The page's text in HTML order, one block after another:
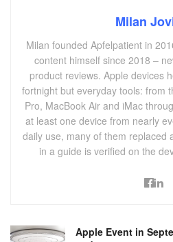
Milan
Milan founded Apfelpatient in
content himself since 2018 –
product reviews. Apple devices
fortnight but everyday tools: from
Pro, MacBook Air and iMac
at least one device from nearly
daily use, many of them replaced
in a guide is verified on the
Apple Event in